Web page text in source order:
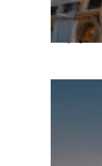
Top